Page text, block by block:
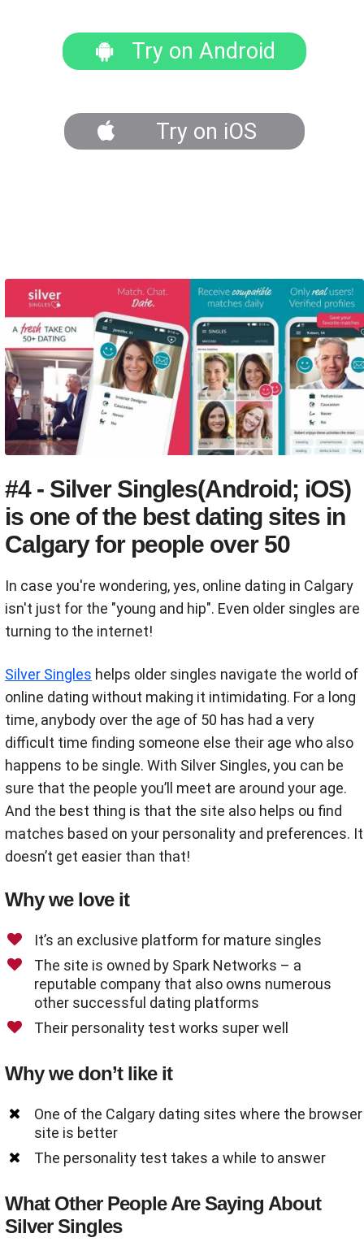
Try on Android
Try on iOS
#4 - Silver Singles(Android; iOS)
is one of the best dating sites in
Calgary for people over 50
In case you're wondering, yes, online dating in Calgary
isn't just for the "young and hip". Even older singles are
turning to the internet!
Silver Singles helps older singles navigate the world of
online dating without making it intimidating. For a long
time, anybody over the age of 50 has had a very
difficult time finding someone else their age who also
happens to be single. With Silver Singles, you can be
sure that the people you’ll meet are around your age.
And the best thing is that the site also helps ou find
matches based on your personality and preferences. It
doesn’t get easier than that!
Why we love it
It’s an exclusive platform for mature singles
The site is owned by Spark Networks – a
reputable company that also owns numerous
other successful dating platforms
Their personality test works super well
Why we don’t like it
One of the Calgary dating sites where the browser
site is better
The personality test takes a while to answer
What Other People Are Saying About
Silver Singles